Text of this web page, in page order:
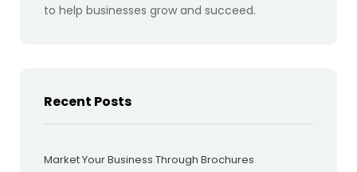
to help businesses grow and succeed.
Recent Posts
Market Your Business Through Brochures